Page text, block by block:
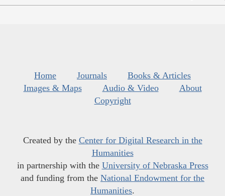
Home Journals
Books & Articles
Images & Maps
Audio & Video
About
Copyright
Created by the Center for Digital Research in the
Humanities
in partnership with the University of Nebraska Press
and funding from the National Endowment for the
Humanities.